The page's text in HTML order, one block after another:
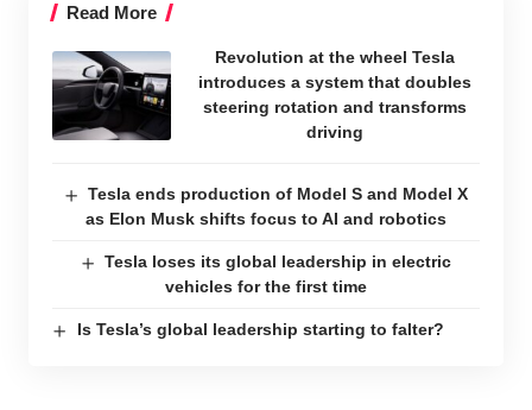
Read More
Revolution at the wheel Tesla
introduces a system that doubles
steering rotation and transforms
driving
Tesla ends production of Model S and Model X
as Elon Musk shifts focus to AI and robotics
Tesla loses its global leadership in electric
vehicles for the first time
Is Tesla’s global leadership starting to falter?